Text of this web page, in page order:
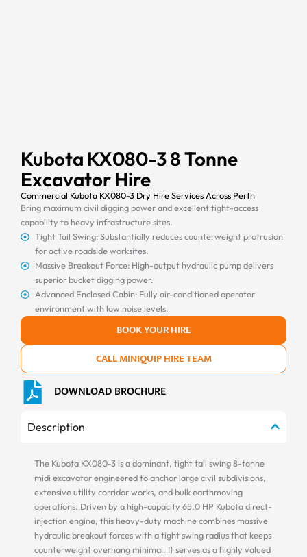
Kubota KX080-3 8 Tonne
Excavator Hire
Commercial Kubota KX080-3 Dry Hire Services Across Perth
Bring maximum civil digging power and excellent tight-access
capability to heavy infrastructure sites.
Tight Tail Swing: Substantially reduces counterweight protrusion
for active roadside worksites.
Massive Breakout Force: High-output hydraulic pump delivers
superior bucket digging power.
Advanced Enclosed Cabin: Fully air-conditioned operator
environment with low noise levels.
BOOK YOUR HIRE
CALL MINIQUIP HIRE TEAM
DOWNLOAD BROCHURE
Description
The Kubota KX080-3 is a dominant, tight tail swing 8-tonne
midi excavator engineered to anchor large civil subdivisions,
extensive utility corridor works, and bulk earthmoving
operations. Driven by a high-capacity 65.0 HP Kubota direct-
injection engine, this heavy-duty machine combines massive
hydraulic breakout forces with a tight swing radius that keeps
counterweight overhang minimal. It serves as a highly valued